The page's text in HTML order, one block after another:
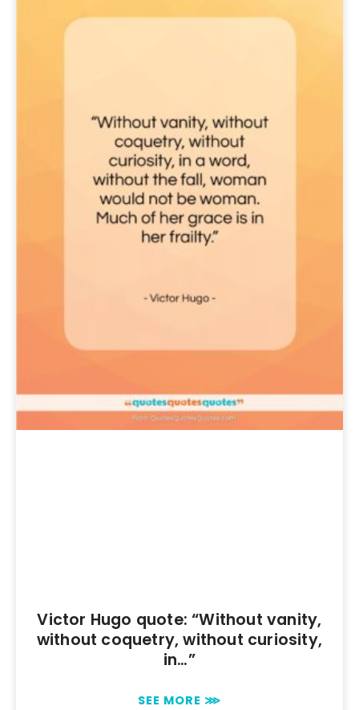
Victor Hugo quote: “Without vanity,
without coquetry, without curiosity,
in…”
SEE MORE ⋙